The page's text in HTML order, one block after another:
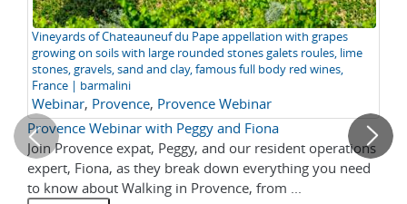
Vineyards of Chateauneuf du Pape appellation with grapes
growing on soils with large rounded stones galets roules, lime
stones, gravels, sand and clay, famous full body red wines,
France | barmalini
Webinar, Provence, Provence Webinar
Provence Webinar with Peggy and Fiona
Join Provence expat, Peggy, and our resident operations
expert, Fiona, as they break down everything you need
to know about Walking in Provence, from ...
5